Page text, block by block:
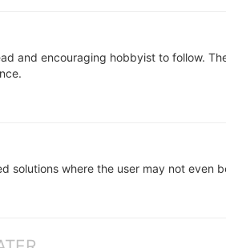
and encouraging hobbyist to follow.
solutions where the user may not even